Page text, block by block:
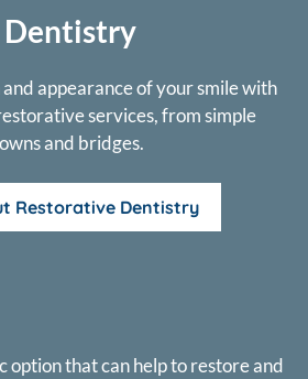
Dentistry
appearance of your smile with
services, from simple
and bridges.
Restorative Dentistry
option that can help to restore and